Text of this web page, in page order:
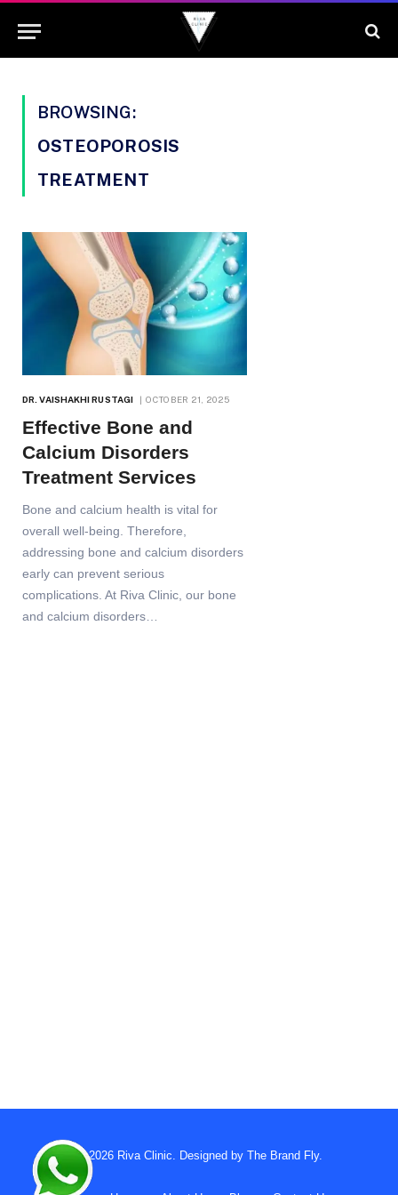
BROWSING:
OSTEOPOROSIS
TREATMENT
DR. VAISHAKHI RUSTAGI OCTOBER 21, 2025
Effective Bone and
Calcium Disorders
Treatment Services
Bone and calcium health is vital for
overall well-being. Therefore,
addressing bone and calcium disorders
early can prevent serious
complications. At Riva Clinic, our bone
and calcium disorders…
© 2026 Riva Clinic . Designed by The Brand Fly.